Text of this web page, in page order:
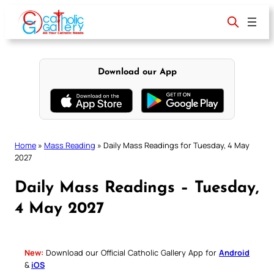
content
Download our App
Home » Mass Reading » Daily Mass Readings for Tuesday, 4 May
2027
Daily Mass Readings – Tuesday,
4 May 2027
New: Download our Official Catholic Gallery App for Android
& iOS